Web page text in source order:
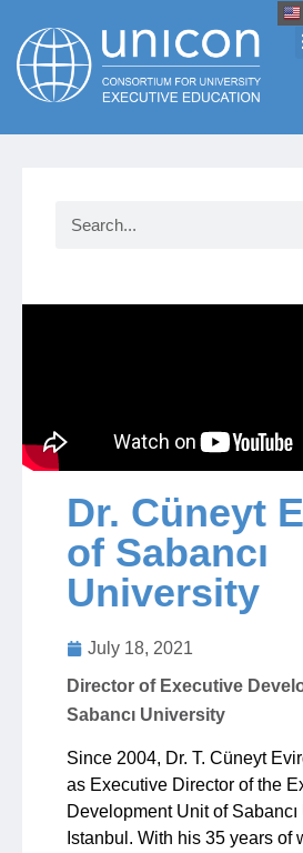
Join UNICON
Dr. Cüneyt
of Sabancı
University
July 18, 2021
Director of Executive
Sabancı University
Since 2004, Dr. T. Cüneyt
as Executive Director of the
Development Unit of Sabancı
Istanbul. With his 35 years of